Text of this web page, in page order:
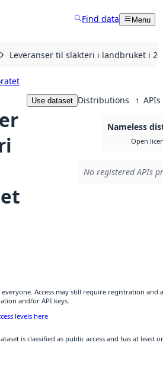
Find data Menu
Leveranser til slakteri i landbruket i
Use dataset Distributions 1 APIs
Nameless
Open
No registered APIs
Access may still require registration and
and/or API keys.
levels here
is classified as public access and has at